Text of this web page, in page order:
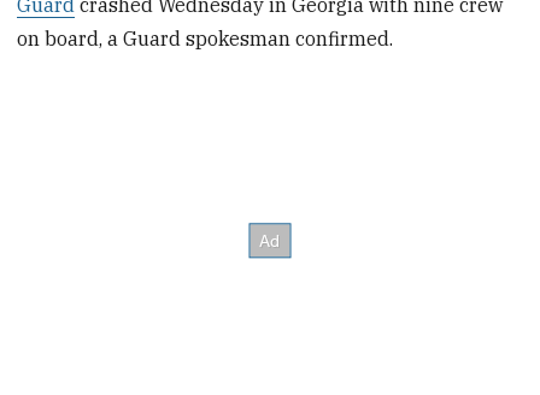
on board, a Guard spokesman confirmed.